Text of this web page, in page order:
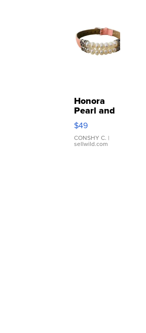
Honora
Pearl and
Pink
Leather
Bracelet
Adjustable
$49
CONSHY C. |
sellwild.com